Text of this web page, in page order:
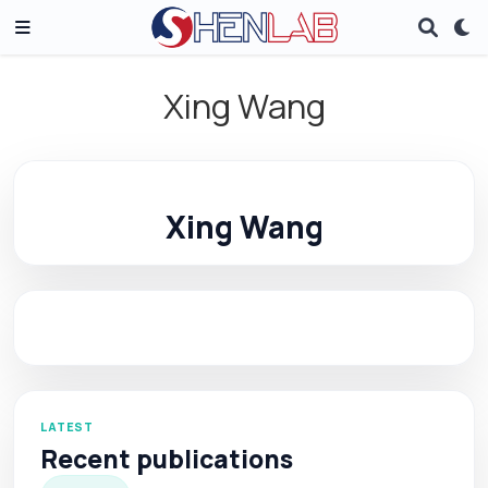
Xing Wang
Xing Wang
LATEST
Recent publications